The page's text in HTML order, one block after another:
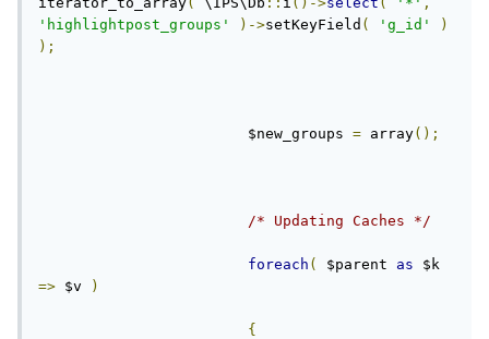
'highlightpost_groups'
)->setKeyField ( 'g_id'
)
);
			$new_groups
= array();
/* Updating Caches */
foreach ( $parent as
=> $v )
{